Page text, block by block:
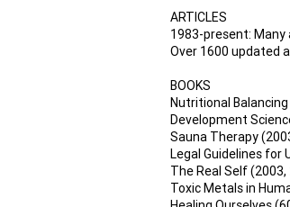
ARTICLES
1983-present: Many
Over 1600 updated
BOOKS
Nutritional Balancing
Development
Sauna Therapy
Legal Guidelines for
The Real Self (2003,
Toxic Metals in